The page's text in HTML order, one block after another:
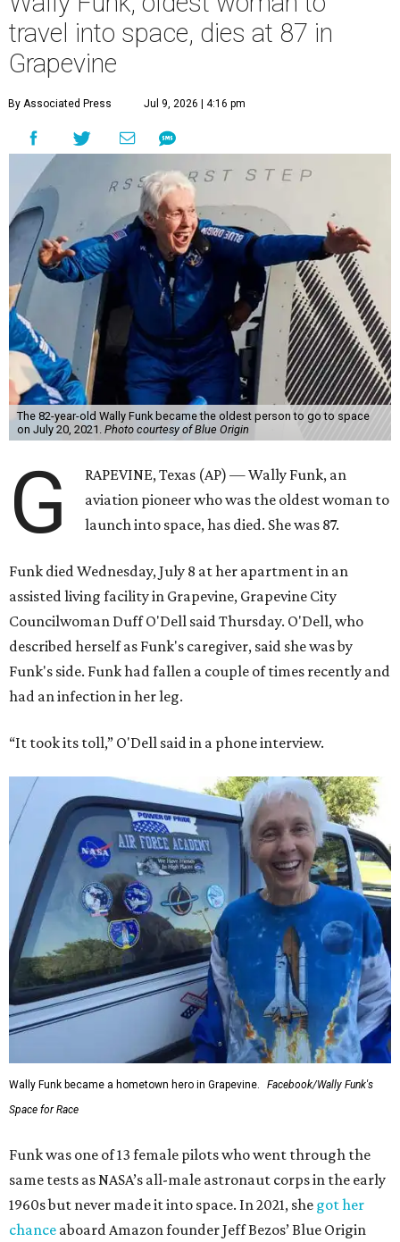
travel into space, dies at 87 in
Grapevine
By Associated Press Jul 9, 2026 | 4:16 pm
The 82-year-old Wally Funk became the oldest person to go to space
on July 20, 2021. Photo courtesy of Blue Origin
G
RAPEVINE, Texas (AP) — Wally Funk, an
aviation pioneer who was the oldest woman to
launch into space, has died. She was 87.
Funk died Wednesday, July 8 at her apartment in an
assisted living facility in Grapevine, Grapevine City
Councilwoman Duff O'Dell said Thursday. O'Dell, who
described herself as Funk's caregiver, said she was by
Funk's side. Funk had fallen a couple of times recently and
had an infection in her leg.
“It took its toll,” O'Dell said in a phone interview.
Wally Funk became a hometown hero in Grapevine.
Facebook/Wally Funk's
Space for Race
Funk was one of 13 female pilots who went through the
same tests as NASA’s all-male astronaut corps in the early
1960s but never made it into space. In 2021, she got her
chance aboard Amazon founder Jeff Bezos’ Blue Origin